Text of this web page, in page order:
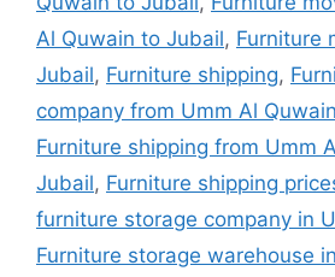
Al Quwain to Jubail, Furniture
Jubail, Furniture shipping,
company from Umm Al
Furniture shipping from Umm
Jubail, Furniture shipping
furniture storage company in
Furniture storage warehouse